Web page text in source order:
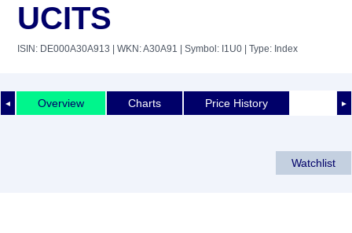
UCITS
ISIN: DE000A30A913 | WKN: A30A91 | Symbol: I1U0 | Type: Index
◄ ►
Overview Charts Price History
Watchlist